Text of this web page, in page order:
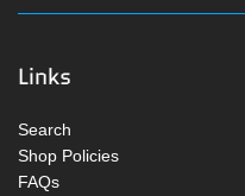
Links
Search
Shop Policies
FAQs